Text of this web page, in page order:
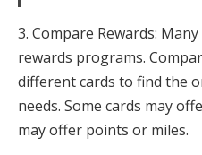
3. Compare Rewards:
rewards programs.
different cards to find the
needs. Some cards may
may offer points or miles.